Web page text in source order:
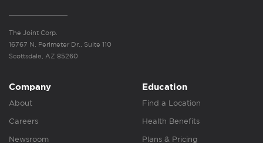
The Joint Corp.
16767 N. Perimeter Dr., Suite 110
Scottsdale, AZ 85260
Company
About
Careers
Newsroom
Education
Find a Location
Health Benefits
Plans & Pricing